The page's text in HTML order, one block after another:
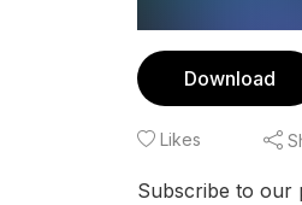
Download
Likes
Subscribe to our